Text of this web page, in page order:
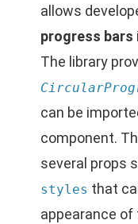
allows
progress bars
The library
can be
component.
several props
styles that
appearance of